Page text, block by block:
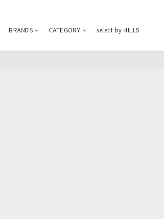
BRANDS CATEGORY select by HILLS